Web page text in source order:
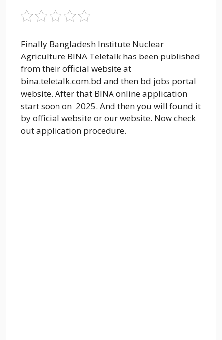
Finally Bangladesh Institute Nuclear
Agriculture BINA Teletalk has been published
from their official website at
bina.teletalk.com.bd and then bd jobs portal
website. After that BINA online application
start soon on 2025. And then you will found it
by official website or our website. Now check
out application procedure.